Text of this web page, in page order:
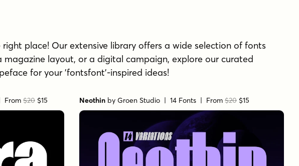
place! Our extensive library offers a wide selection of fonts
layout, or a digital campaign, explore our curated
for your 'fontsfont'-inspired ideas!
From $20 $15 Neothin by Groen Studio | 14 Fonts | From $20 $15